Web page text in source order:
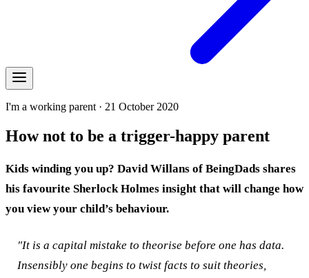
I'm a working parent · 21 October 2020
How not to be a trigger-happy parent
Kids winding you up? David Willans of BeingDads shares
his favourite Sherlock Holmes insight that will change how
you view your child’s behaviour.
"It is a capital mistake to theorise before one has data.
Insensibly one begins to twist facts to suit theories,